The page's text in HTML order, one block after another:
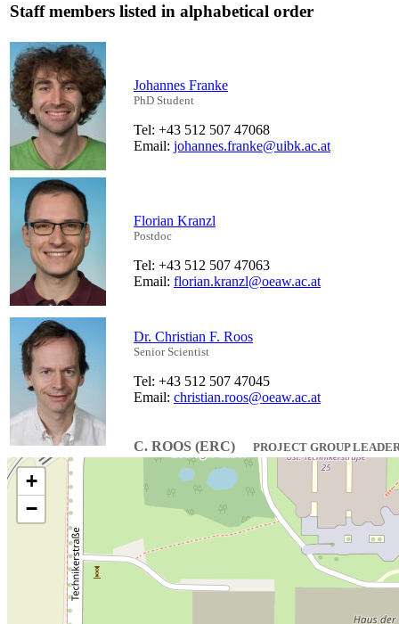
Staff members listed in alphabetical order
Johannes Franke
PhD Student
Tel: +43 512 507 47068
Email: johannes.franke@uibk.ac.at
Florian Kranzl
Postdoc
Tel: +43 512 507 47063
Email: florian.kranzl@oeaw.ac.at
Dr. Christian F. Roos
Senior Scientist
Tel: +43 512 507 47045
Email: christian.roos@oeaw.ac.at
C. ROOS (ERC) PROJECT GROUP
+
−